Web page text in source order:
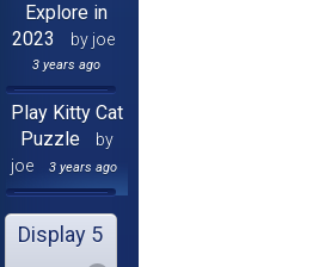
Explore in
2023
by joe
3 years ago
Play Kitty Cat
Puzzle
by
joe
3 years ago
Display 5